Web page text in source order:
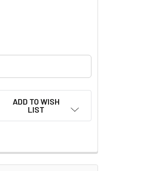
SUSPENSION ARM FOR RANGE
RIGHT HAND SUSPENSION ARM FOR
ADD TO WISH
LIST